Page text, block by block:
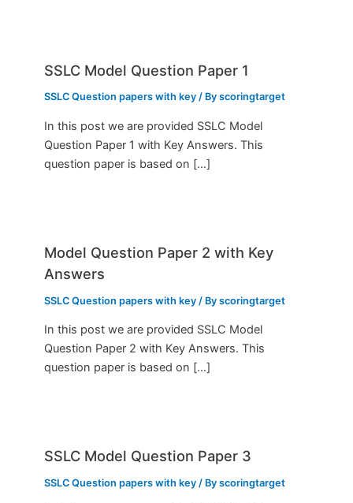
SSLC Model Question Paper 1
SSLC Question papers with key / Byscoringtarget
In this post we are provided SSLC Model
Question Paper 1 with Key Answers. This
question paper is based on […]
Model Question Paper 2 with Key
Answers
SSLC Question papers with key / Byscoringtarget
In this post we are provided SSLC Model
Question Paper 2 with Key Answers. This
question paper is based on […]
SSLC Model Question Paper 3
SSLC Question papers with key / Byscoringtarget